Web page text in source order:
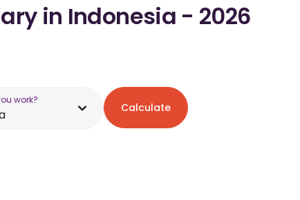
in Indonesia - 2026
work?
Calculate